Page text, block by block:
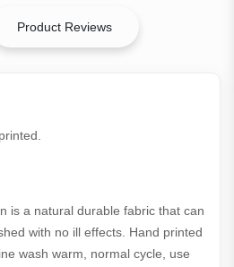
Product Reviews
is a natural durable fabric that can
with no ill effects. Hand printed
wash warm, normal cycle, use